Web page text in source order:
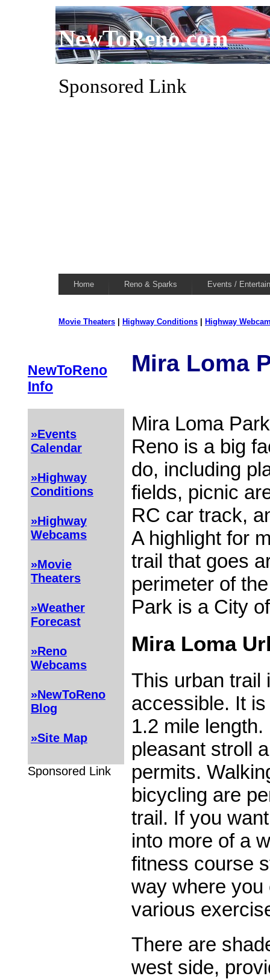
NewToReno.com
Sponsored Link
Home Reno & Sparks Events /
Movie Theaters Highway Conditions Highway
NewToReno
Info
»Events
Calendar
»Highway
Conditions
»Highway
Webcams
»Movie
Theaters
»Weather
Forecast
»Reno
Webcams
»NewToReno
Blog
»Site Map
Sponsored Link
Mira Loma
Mira Loma
Reno is a big
do, including
fields, picnic
RC car track,
A highlight for
trail that goes
perimeter of
Park is a City
Mira Loma
This urban trail
accessible. It
1.2 mile
pleasant stroll
permits.
bicycling are
trail. If you
into more of a
fitness course
way where you
various
There are
west side,